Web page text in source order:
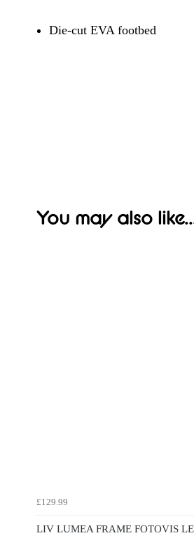
Die-cut EVA footbed
You may also
£129.99
LIV LUMEA FRAME FOTOVIS